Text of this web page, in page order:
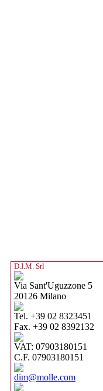
D.I.M. Srl
Via Sant'Uguzzone 5
20126 Milano
Tel. +39 02 8323451
Fax. +39 02 8392132
VAT: 07903180151
C.F. 07903180151
dim@molle.com